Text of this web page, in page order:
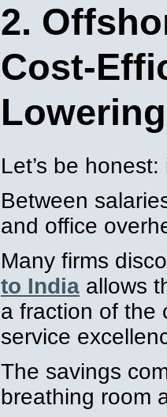
2.
Cost-
Let’s be
Between
and office
Many firms
to India allows
a fraction of the
service
The savings
breathing room